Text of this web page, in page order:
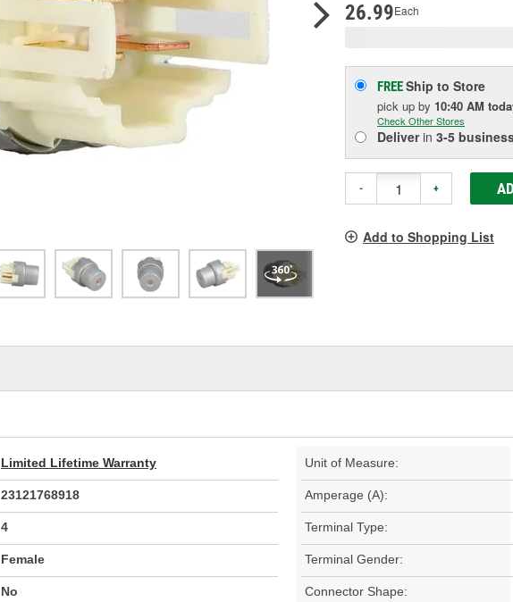
26.99Each
FREEShip to Store
pick up by 10:40 AM
Check Other Stores
Deliverin 3-5
- +
Add to Shopping List
Limited Lifetime Warranty Unit of Measure:
23121768918 Amperage (A):
4 Terminal Type:
Female Terminal Gender:
No Connector Shape: